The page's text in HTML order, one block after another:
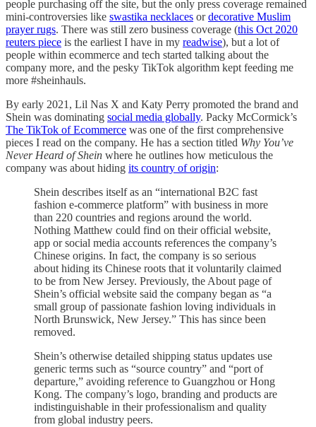
people purchasing off the site, but the only press coverage remained
mini-controversies like swastika necklaces ordecorative Muslim
prayer rugs. There was still zero business coverage (this Oct 2020
reuters piece is the earliest I have in my readwise), but a lot of
people within ecommerce and tech started talking about the
company more, and the pesky TikTok algorithm kept feeding me
more #sheinhauls.
By early 2021, Lil Nas X and Katy Perry promoted the brand and
Shein was dominating social media globally. Packy McCormick’s
The TikTok of Ecommerce was one of the first comprehensive
pieces I read on the company. He has a section titled Why You’ve
Never Heard of Shein where he outlines how meticulous the
company was about hiding its country of origin:
Shein describes itself as an “international B2C fast
fashion e-commerce platform” with business in more
than 220 countries and regions around the world.
Nothing Matthew could find on their official website,
app or social media accounts references the company’s
Chinese origins. In fact, the company is so serious
about hiding its Chinese roots that it voluntarily claimed
to be from New Jersey. Previously, the About page of
Shein’s official website said the company began as “a
small group of passionate fashion loving individuals in
North Brunswick, New Jersey.” This has since been
removed.
Shein’s otherwise detailed shipping status updates use
generic terms such as “source country” and “port of
departure,” avoiding reference to Guangzhou or Hong
Kong. The company’s logo, branding and products are
indistinguishable in their professionalism and quality
from global industry peers.